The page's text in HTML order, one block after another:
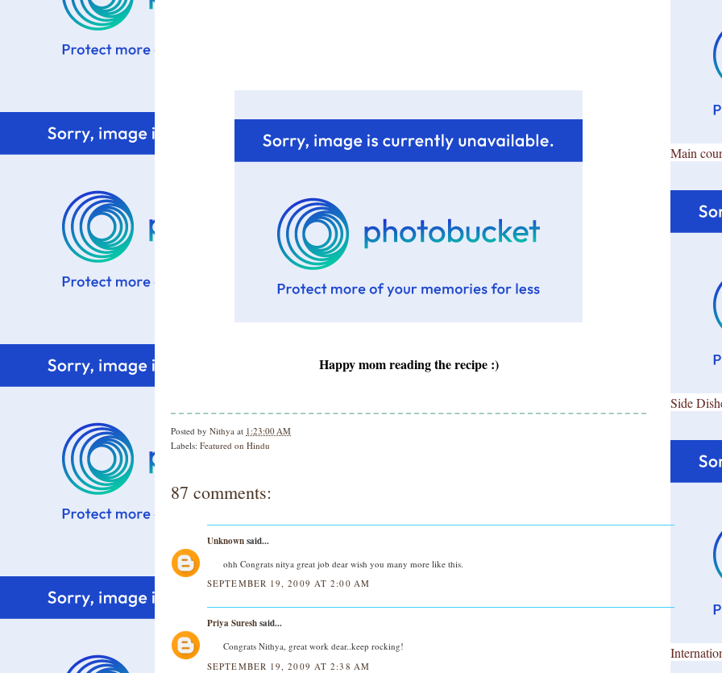
Happy mom reading the recipe :)
Posted by Nithya at 1:23:00 AM
Labels: Featured on Hindu
87 comments:
Unknownsaid...
ohh Congrats nitya great job dear wish you many more like this.
SEPTEMBER 19, 2009 AT 2:00 AM
Priya Sureshsaid...
Congrats Nithya, great work dear..keep rocking!
SEPTEMBER 19, 2009 AT 2:38 AM
Main
Side